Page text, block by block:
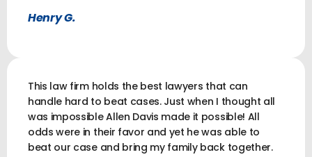
Henry G.
This law firm holds the best lawyers that can
handle hard to beat cases. Just when I thought all
was impossible Allen Davis made it possible! All
odds were in their favor and yet he was able to
beat our case and bring my family back together.